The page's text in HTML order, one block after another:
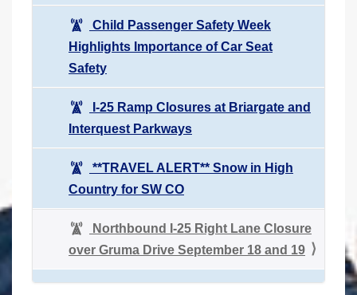
Child Passenger Safety Week
Highlights Importance of Car Seat
Safety
I-25 Ramp Closures at Briargate and
Interquest Parkways
**TRAVEL ALERT** Snow in High
Country for SW CO
Northbound I-25 Right Lane Closure
over Gruma Drive September 18 and 19